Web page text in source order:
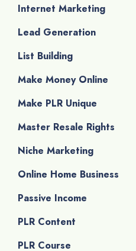
Internet Marketing
Lead Generation
List Building
Make Money Online
Make PLR Unique
Master Resale Rights
Niche Marketing
Online Home Business
Passive Income
PLR Content
PLR Course